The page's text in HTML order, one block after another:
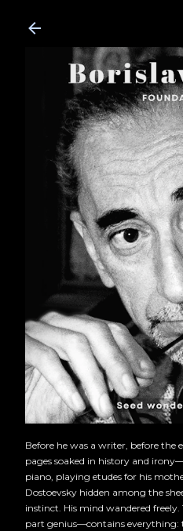
Before he was a writer, before the
pages soaked in history and
piano, playing etudes for his
Dostoevsky hidden among the
instinct. His mind wandered
part genius—contains everything: